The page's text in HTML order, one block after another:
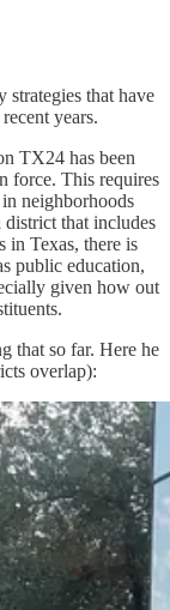
that have
years.
TX24 has been
force. This requires
neighborhoods
that includes
in Texas, there is
public education,
given how out
that so far. Here he
overlap):